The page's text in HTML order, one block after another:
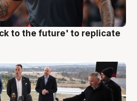
to the future' to replicate